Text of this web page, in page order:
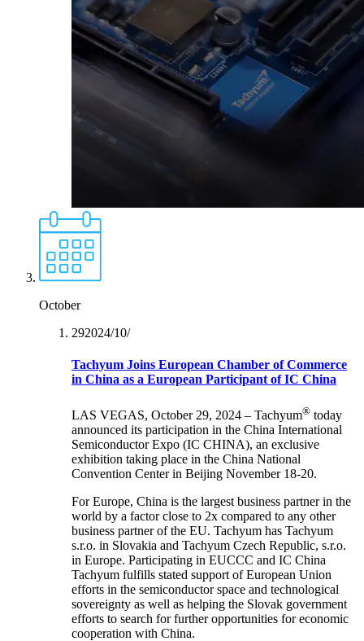
October
29‏/10‏/2024
Tachyum Joins European Chamber of Commerce
in China as a European Participant of IC China
LAS VEGAS, October 29, 2024 – Tachyum® today
announced its participation in the China International
Semiconductor Expo (IC CHINA), an exclusive
exhibition taking place in the China National
Convention Center in Beijing November 18-20.
For Europe, China is the largest business partner in the
world by a factor close to 2x compared to any other
business partner of the EU. Tachyum has Tachyum
s.r.o. in Slovakia and Tachyum Czech Republic, s.r.o.
in Europe. Participating in EUCCC and IC China
Tachyum fulfills stated support of European Union
efforts in the semiconductor space and technological
sovereignty as well as helping the Slovak government
efforts to search for further opportunities for economic
cooperation with China.